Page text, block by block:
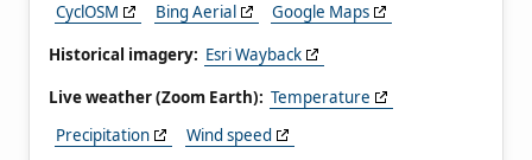
CyclOSM
Bing Aerial
Google Maps
Historical imagery: Esri Wayback
Live weather (Zoom Earth): Temperature
Precipitation
Wind speed